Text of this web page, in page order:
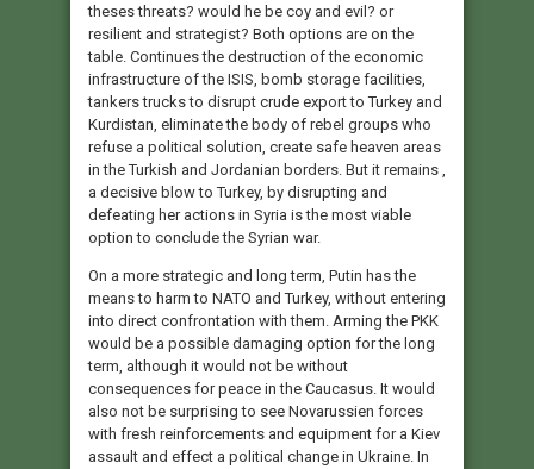
theses threats? would he be coy and evil? or
resilient and strategist? Both options are on the
table. Continues the destruction of the economic
infrastructure of the ISIS, bomb storage facilities,
tankers trucks to disrupt crude export to Turkey and
Kurdistan, eliminate the body of rebel groups who
refuse a political solution, create safe heaven areas
in the Turkish and Jordanian borders. But it remains ,
a decisive blow to Turkey, by disrupting and
defeating her actions in Syria is the most viable
option to conclude the Syrian war.
On a more strategic and long term, Putin has the
means to harm to NATO and Turkey, without entering
into direct confrontation with them. Arming the PKK
would be a possible damaging option for the long
term, although it would not be without
consequences for peace in the Caucasus. It would
also not be surprising to see Novarussien forces
with fresh reinforcements and equipment for a Kiev
assault and effect a political change in Ukraine. In